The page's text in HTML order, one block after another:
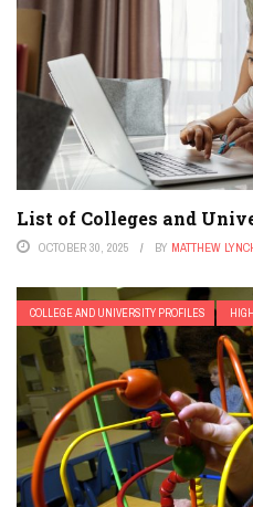
List of Colleges and
OCTOBER 30, 2025 BY MATTHEW
COLLEGE AND UNIVERSITY PROFILES